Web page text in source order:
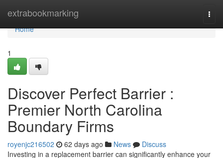
extrabookmarking
Home
Home
1
Discover Perfect Barrier :
Premier North Carolina
Boundary Firms
royenjc216502 62 days ago News
Discuss
Investing in a replacement barrier can significantly enhance your